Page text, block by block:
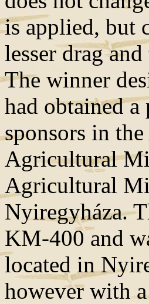
is applied, but
lesser drag
The winner
had obtained
sponsors in
Agricultural
Agricultural
Nyiregyháza.
KM-400 and
located in
however with